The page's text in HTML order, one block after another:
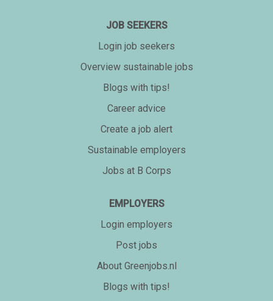
JOB SEEKERS
Login job seekers
Overview sustainable jobs
Blogs with tips!
Career advice
Create a job alert
Sustainable employers
Jobs at B Corps
EMPLOYERS
Login employers
Post jobs
About Greenjobs.nl
Blogs with tips!